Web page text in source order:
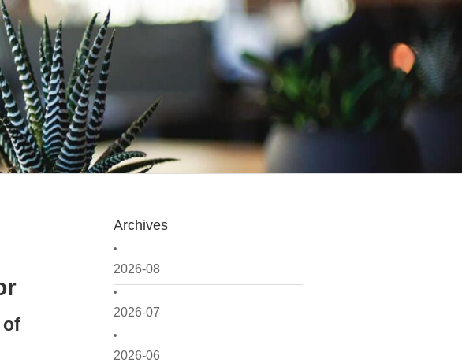
Archives
2026-08
2026-07
2026-06
of